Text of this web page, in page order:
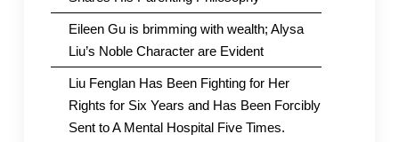
Eileen Gu is brimming with wealth; Alysa
Liu’s Noble Character are Evident
Liu Fenglan Has Been Fighting for Her
Rights for Six Years and Has Been Forcibly
Sent to A Mental Hospital Five Times.